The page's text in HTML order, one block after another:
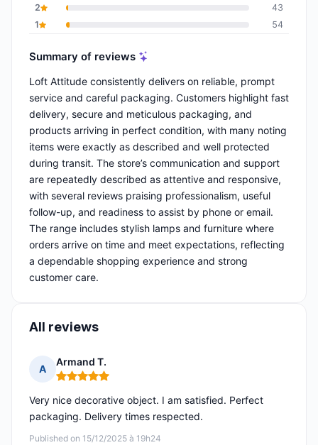
2
43
1
54
Summary of reviews
Loft Attitude consistently delivers on reliable, prompt
service and careful packaging. Customers highlight fast
delivery, secure and meticulous packaging, and
products arriving in perfect condition, with many noting
items were exactly as described and well protected
during transit. The store’s communication and support
are repeatedly described as attentive and responsive,
with several reviews praising professionalism, useful
follow-up, and readiness to assist by phone or email.
The range includes stylish lamps and furniture where
orders arrive on time and meet expectations, reflecting
a dependable shopping experience and strong
customer care.
All reviews
A
Armand T.
Rating: 5 out of 5
Published on 15/12/2025 à 19h24
Very nice decorative object. I am satisfied. Perfect
packaging. Delivery times respected.